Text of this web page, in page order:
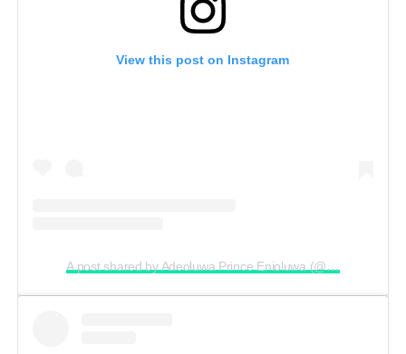
View this post on Instagram
A post shared by Adeoluwa Prince Enioluwa (@enioluwaofficial)